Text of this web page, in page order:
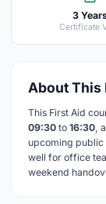
3
Certificate
About This
This First Aid
09:30 to 16:30,
upcoming public
well for office
weekend